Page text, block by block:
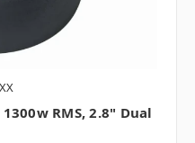
RMS, 2.8" Dual